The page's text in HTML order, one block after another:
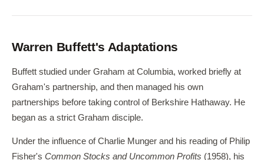
Warren Buffett's Adaptations
Buffett studied under Graham at Columbia, worked briefly at
Graham's partnership, and then managed his own
partnerships before taking control of Berkshire Hathaway. He
began as a strict Graham disciple.
Under the influence of Charlie Munger and his reading of Philip
Fisher's Common Stocks and Uncommon Profits (1958), his